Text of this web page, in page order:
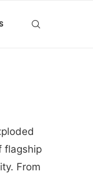
flagship
From